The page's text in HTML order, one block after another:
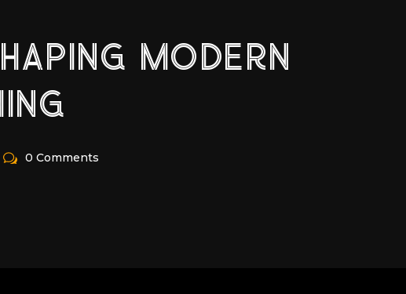
MODERN
0 Comments